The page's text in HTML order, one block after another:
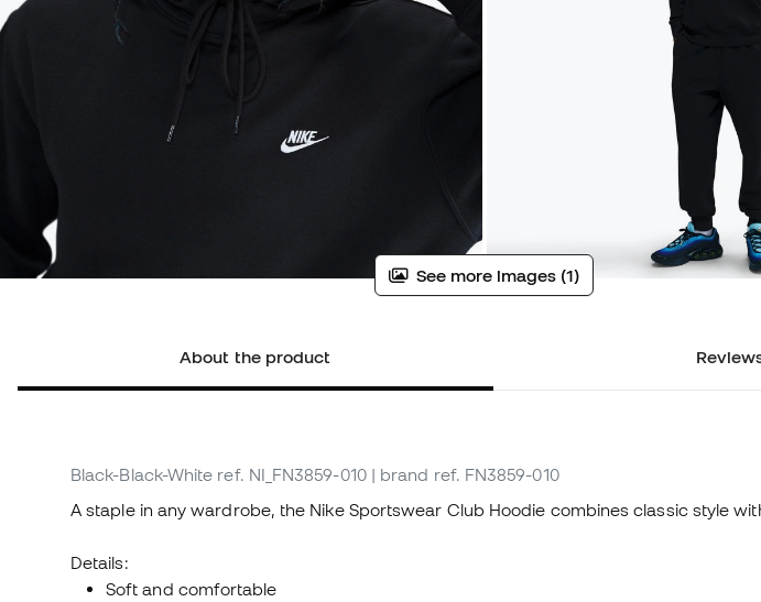
See more images (1)
About the product
Black-Black-White ref. NI_FN3859-010 | brand ref. FN3859-010
A staple in any wardrobe, the Nike Sportswear Club Hoodie combines classic style
Details:
Soft and comfortable